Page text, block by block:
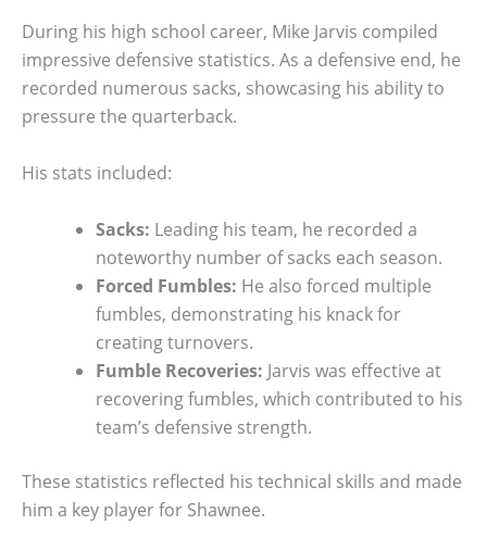
During his high school career, Mike Jarvis compiled
impressive defensive statistics. As a defensive end, he
recorded numerous sacks, showcasing his ability to
pressure the quarterback.
His stats included:
Sacks: Leading his team, he recorded a
noteworthy number of sacks each season.
Forced Fumbles: He also forced multiple
fumbles, demonstrating his knack for
creating turnovers.
Fumble Recoveries: Jarvis was effective at
recovering fumbles, which contributed to his
team’s defensive strength.
These statistics reflected his technical skills and made
him a key player for Shawnee.